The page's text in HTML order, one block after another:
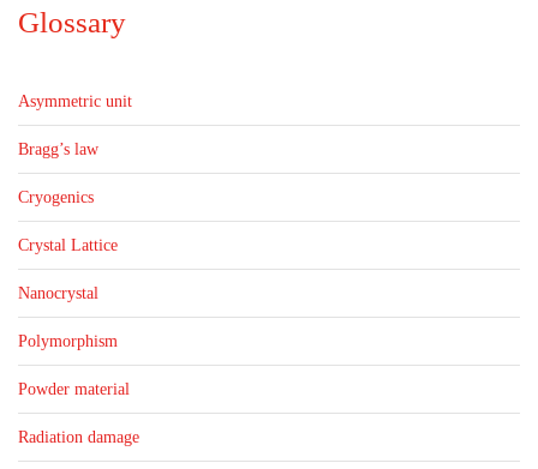
Glossary
Asymmetric unit
Bragg’s law
Cryogenics
Crystal Lattice
Nanocrystal
Polymorphism
Powder material
Radiation damage